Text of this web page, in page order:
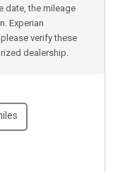
date, the mileage
Experian
verify these
dealership.